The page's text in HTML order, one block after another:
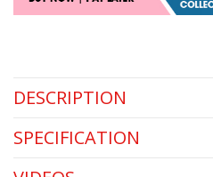
DESCRIPTION
SPECIFICATION